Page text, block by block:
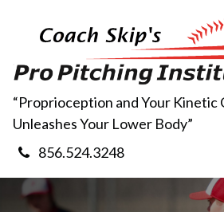
“Proprioception and Your Kinetic
Unleashes Your Lower Body”
856.524.3248